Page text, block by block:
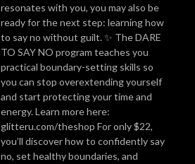
resonates with you, you may also be
ready for the next step: learning how
to say no without guilt. ✨ The DARE
TO SAY NO program teaches you
practical boundary-setting skills so
you can stop overextending yourself
and start protecting your time and
energy. Learn more here:
glitteru.com/theshop For only $22,
you’ll discover how to confidently say
no, set healthy boundaries, and